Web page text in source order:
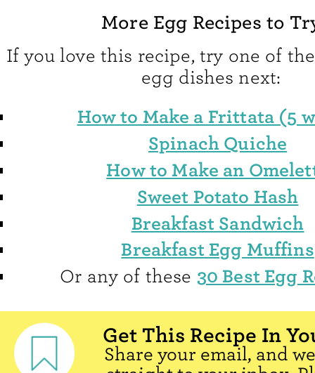
More Egg Recipes to
If you love this recipe, try one of
egg dishes next:
How to Make a Frittata (5
Spinach Quiche
How to Make an
Sweet Potato Hash
Breakfast Sandwich
Breakfast Egg Muffins
Or any of these 30 Best Egg
Get This Recipe In
Share your email, and